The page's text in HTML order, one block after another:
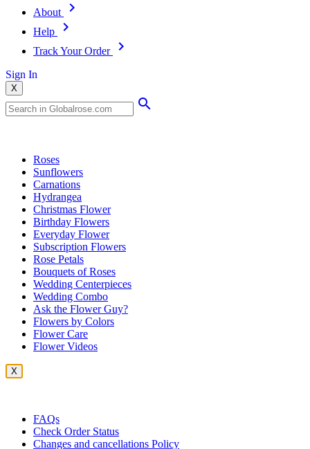
About
Help
Track Your Order
Sign In
X
Roses
Sunflowers
Carnations
Hydrangea
Christmas Flower
Birthday Flowers
Everyday Flower
Subscription Flowers
Rose Petals
Bouquets of Roses
Wedding Centerpieces
Wedding Combo
Ask the Flower Guy?
Flowers by Colors
Flower Care
Flower Videos
X
FAQs
Check Order Status
Changes and cancellations Policy